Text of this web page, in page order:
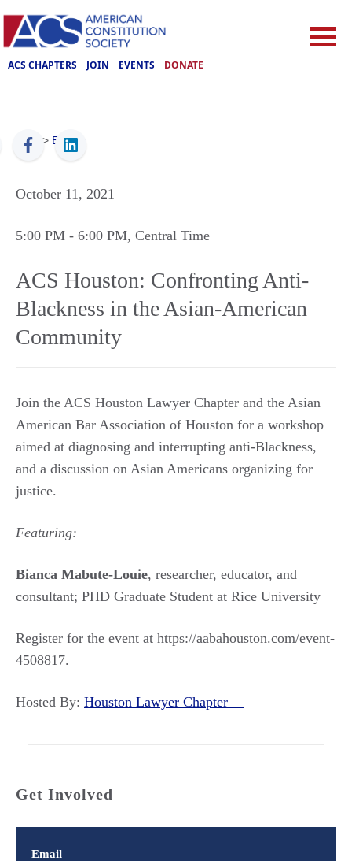
ACS CHAPTERS JOIN EVENTS DONATE
ACS > Events
October 11, 2021
5:00 PM - 6:00 PM, Central Time
ACS Houston: Confronting Anti-
Blackness in the Asian-American
Community
Join the ACS Houston Lawyer Chapter and the Asian
American Bar Association of Houston for a workshop
aimed at diagnosing and interrupting anti-Blackness,
and a discussion on Asian Americans organizing for
justice.
Featuring:
Bianca Mabute-Louie, researcher, educator, and
consultant; PHD Graduate Student at Rice University
Register for the event at https://aabahouston.com/event-
4508817.
Hosted By: Houston Lawyer Chapter
Get Involved
Email